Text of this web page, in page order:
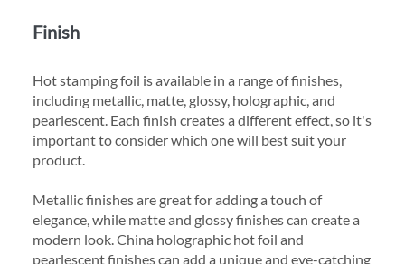
Finish
Hot stamping foil is available in a range of finishes,
including metallic, matte, glossy, holographic, and
pearlescent. Each finish creates a different effect, so it's
important to consider which one will best suit your
product.
Metallic finishes are great for adding a touch of
elegance, while matte and glossy finishes can create a
modern look. China holographic hot foil and
pearlescent finishes can add a unique and eye-catching